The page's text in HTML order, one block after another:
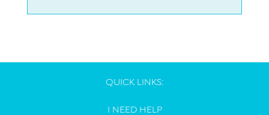
QUICK LINKS:
I NEED HELP